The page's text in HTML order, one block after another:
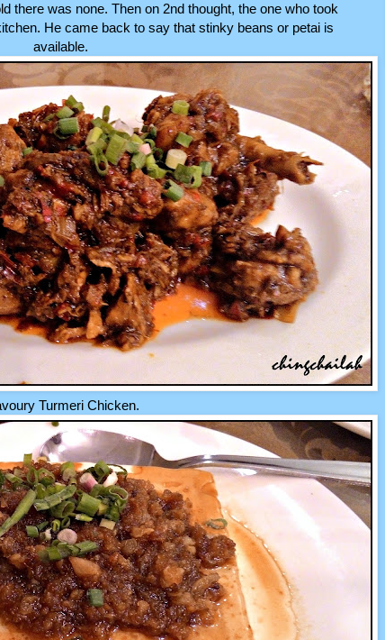
there was none. Then on 2nd thought, the one who took
He came back to say that stinky beans or petai is
available.
Turmeri Chicken.